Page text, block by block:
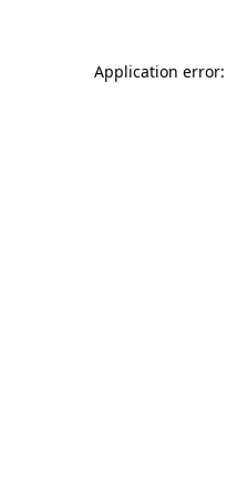
Application